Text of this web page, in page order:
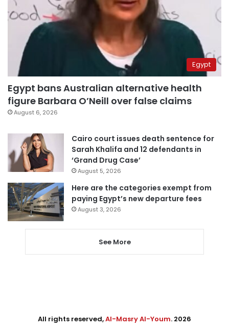
Egypt
Egypt bans Australian alternative health
figure Barbara O’Neill over false claims
August 6, 2026
Cairo court issues death sentence for
Sarah Khalifa and 12 defendants in
‘Grand Drug Case’
August 5, 2026
Here are the categories exempt from
paying Egypt’s new departure fees
August 3, 2026
See More
All rights reserved,Al-Masry Al-Youm. 2026